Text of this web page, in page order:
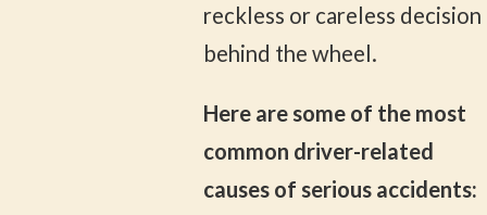
reckless or careless decision
behind the wheel.
Here are some of the most
common driver-related
causes of serious accidents: